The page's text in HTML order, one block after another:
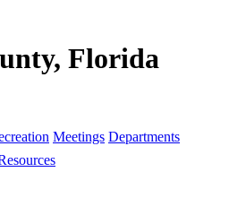
Florida
Meetings Departments